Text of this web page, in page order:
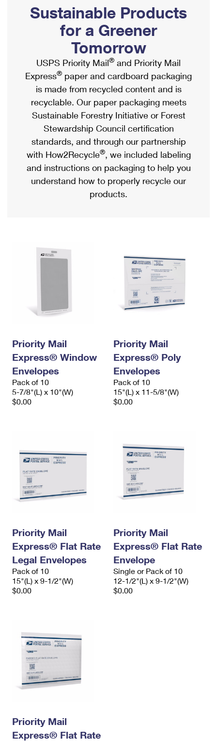
Ship to USPS Smart Locker
Label Broker
Custom Mail, Cards, & Envelopes
Postage Prices
Mail & Shipping Services
Priority Mail Express
Priority Mail
USPS Ground Advantage
First-Class Mail
Military & Diplomatic Mail
Filing a Claim
Mailbox Guidelines
Mail for the Deceased
Political Mail
Promotions & Incentives
Informed Delivery Marketing
USPS Connect
eCommerce
Local
Postage Options
Verifying Postage
Returns Services
Shipping Internationally Online
International Insurance & Extra Services
Completing Customs Forms
Military & Diplomatic Mail
Passports
Comparing International Shipping
Services
Priority Mail Express International
Priority Mail International
Requesting an International Refund
Sustainable Products
for a Greener
Tomorrow
USPS Priority Mail® and Priority Mail
Express® paper and cardboard packaging
is made from recycled content and is
recyclable. Our paper packaging meets
Sustainable Forestry Initiative or Forest
Stewardship Council certification
standards, and through our partnership
with How2Recycle®, we included labeling
and instructions on packaging to help you
understand how to properly recycle our
products.
Priority Mail
Express® Window
Envelopes
Pack of 10
5-7/8"(L) x 10"(W)
$0.00
Priority Mail
Express® Poly
Envelopes
Pack of 10
15"(L) x 11-5/8"(W)
$0.00
Priority Mail
Express® Flat Rate
Legal Envelopes
Pack of 10
15"(L) x 9-1/2"(W)
$0.00
Priority Mail
Express® Flat Rate
Envelope
Single or Pack of 10
12-1/2"(L) x 9-1/2"(W)
$0.00
Priority Mail
Express® Flat Rate